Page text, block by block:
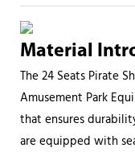
Material
The 24 Seats Pirate
Amusement Park
that ensures
are equipped with